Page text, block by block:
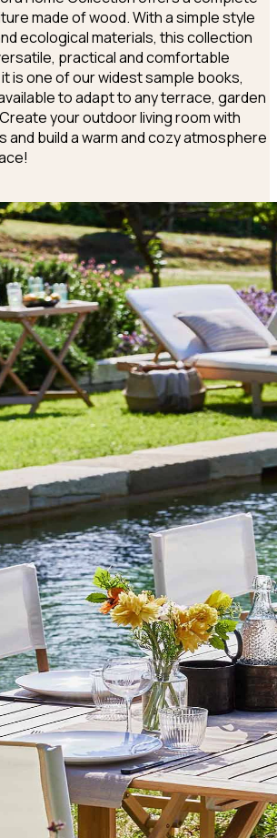
made of wood. With a simple style
ecological materials, this collection
practical and comfortable
is one of our widest sample books,
to adapt to any terrace, garden
your outdoor living room with
and build a warm and cozy atmosphere